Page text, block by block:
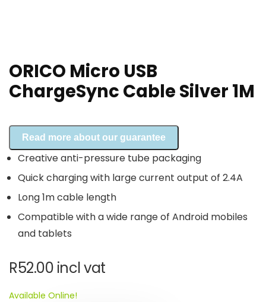
ORICO Micro USB
ChargeSync Cable Silver 1M
Read more about our guarantee
Creative anti-pressure tube packaging
Quick charging with large current output of 2.4A
Long 1m cable length
Compatible with a wide range of Android mobiles
and tablets
R52.00 incl vat
Available Online!